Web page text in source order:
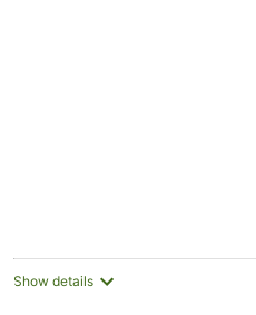
Show details